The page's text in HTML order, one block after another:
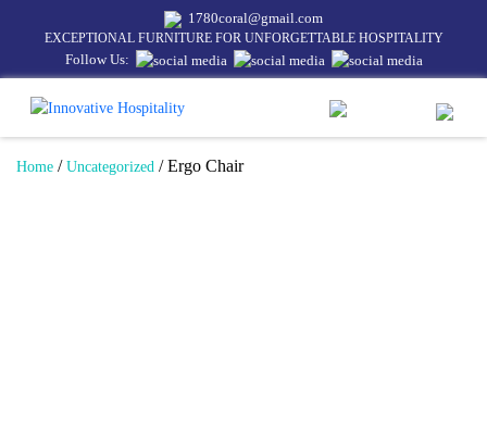
1780coral@gmail.com
EXCEPTIONAL FURNITURE FOR UNFORGETTABLE HOSPITALITY
Follow Us:
Home / Uncategorized / Ergo Chair